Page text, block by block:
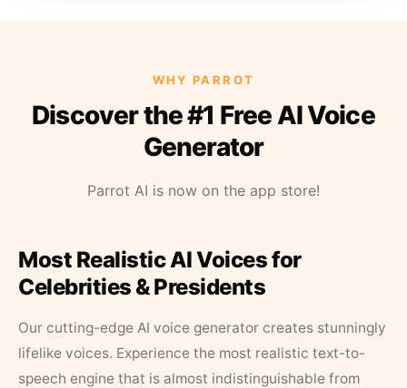
WHY PARROT
Discover the #1 Free AI Voice
Generator
Parrot AI is now on the app store!
Most Realistic AI Voices for
Celebrities & Presidents
Our cutting-edge AI voice generator creates stunningly
lifelike voices. Experience the most realistic text-to-
speech engine that is almost indistinguishable from